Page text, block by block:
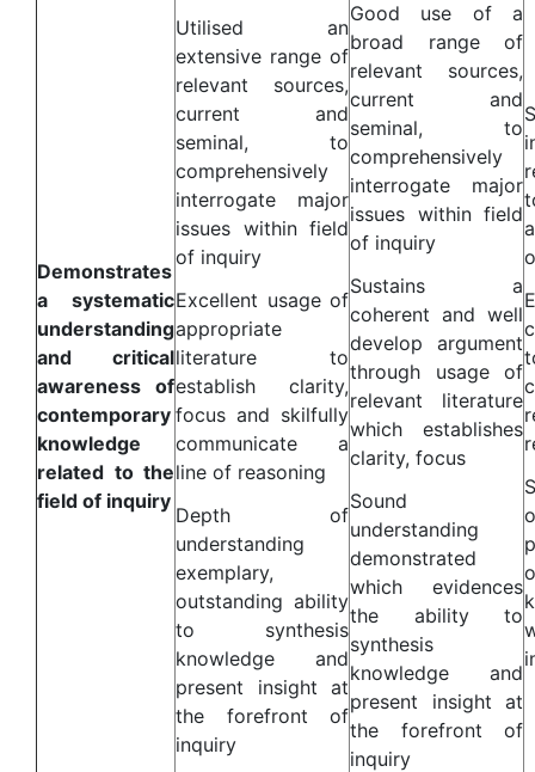
Demonstrates
a systematic
understanding
and critical
awareness of
contemporary
knowledge
related to the
field of inquiry
Utilised an
extensive range of
relevant sources,
current and
seminal, to
comprehensively
interrogate major
issues within field
of inquiry
Excellent usage of
appropriate
literature to
establish clarity,
focus and skilfully
communicate a
line of reasoning
Depth of
understanding
exemplary,
outstanding ability
to synthesis
knowledge and
present insight at
the forefront of
inquiry
Good use of a
broad range of
relevant sources,
current and
seminal, to
comprehensively
interrogate major
issues within field
of inquiry
Sustains a
coherent and well
develop argument
through usage of
relevant literature
which establishes
clarity, focus
Sound
understanding
demonstrated
which evidences
the ability to
synthesis
knowledge and
present insight at
the forefront of
inquiry